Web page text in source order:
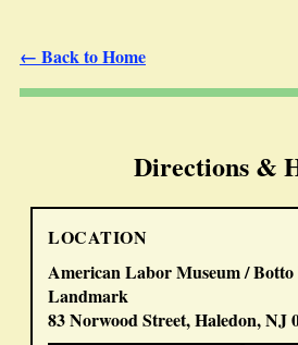
← Back to Home
Directions &
LOCATION
American Labor Museum / Botto
Landmark
83 Norwood Street, Haledon, NJ